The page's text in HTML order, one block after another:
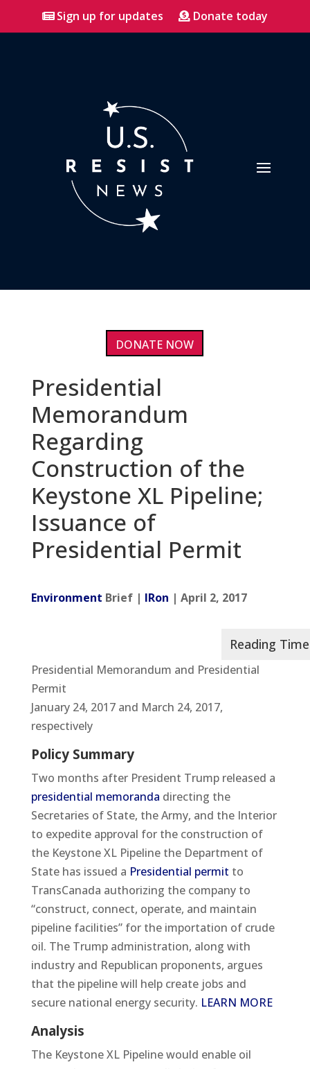
Sign up for updates Donate today
DONATE NOW
Presidential
Memorandum
Regarding
Construction of the
Keystone XL Pipeline;
Issuance of
Presidential Permit
Environment Brief | IRon | April 2, 2017
Presidential Memorandum and Presidential
Permit
January 24, 2017 and March 24, 2017,
respectively
Policy Summary
Two months after President Trump released a
presidential memoranda directing the
Secretaries of State, the Army, and the Interior
to expedite approval for the construction of
the Keystone XL Pipeline the Department of
State has issued a Presidential permit to
TransCanada authorizing the company to
“construct, connect, operate, and maintain
pipeline facilities” for the importation of crude
oil. The Trump administration, along with
industry and Republican proponents, argues
that the pipeline will help create jobs and
secure national energy security. LEARN MORE
Analysis
The Keystone XL Pipeline would enable oil